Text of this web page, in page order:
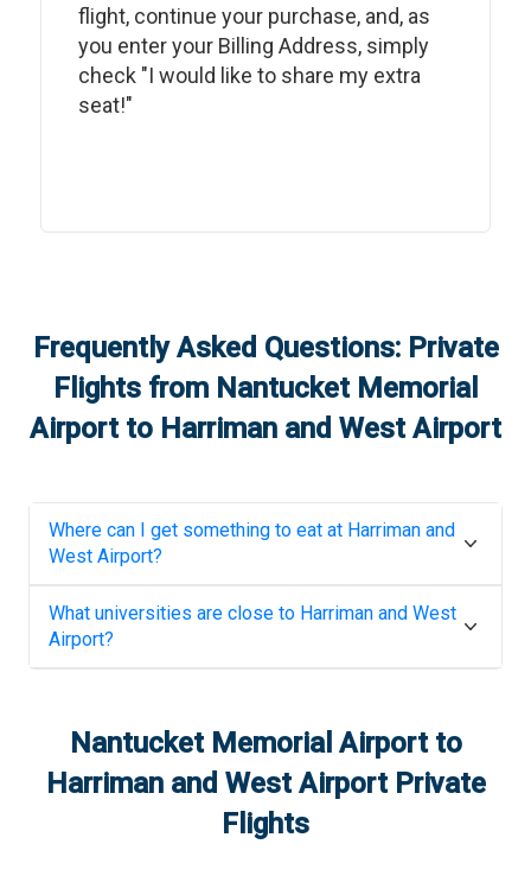
flight, continue your purchase, and, as
you enter your Billing Address, simply
check "I would like to share my extra
seat!"
Frequently Asked Questions: Private
Flights from Nantucket Memorial
Airportto Harriman and West Airport
Where can I get something to eat at Harriman and
West Airport?
What universities are close to Harriman and West
Airport?
Nantucket Memorial Airportto
Harriman and West AirportPrivate
Flights